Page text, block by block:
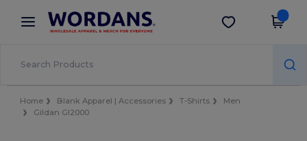
× Wordans App
Better prices on app!
Get the app
Home Blank Apparel | Accessories T-Shirts
Men
Gildan GI2000